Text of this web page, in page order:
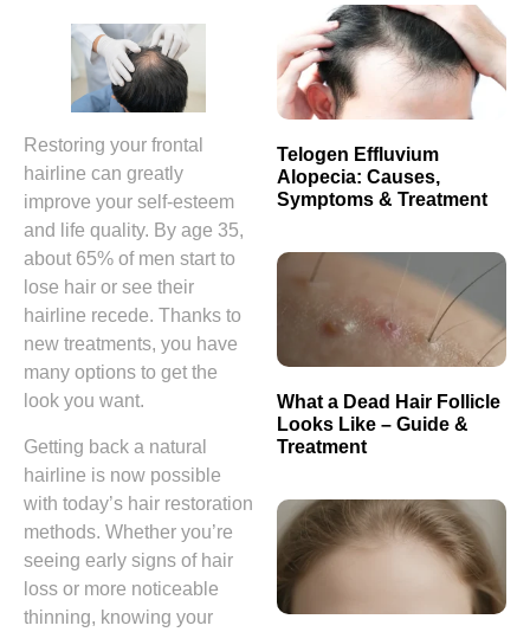
Restoring your frontal
hairline can greatly
improve your self-esteem
and life quality. By age 35,
about 65% of men start to
lose hair or see their
hairline recede. Thanks to
new treatments, you have
many options to get the
look you want.
Getting back a natural
hairline is now possible
with today’s hair restoration
methods. Whether you’re
seeing early signs of hair
loss or more noticeable
thinning, knowing your
Telogen Effluvium
Alopecia: Causes,
Symptoms & Treatment
What a Dead Hair Follicle
Looks Like – Guide &
Treatment